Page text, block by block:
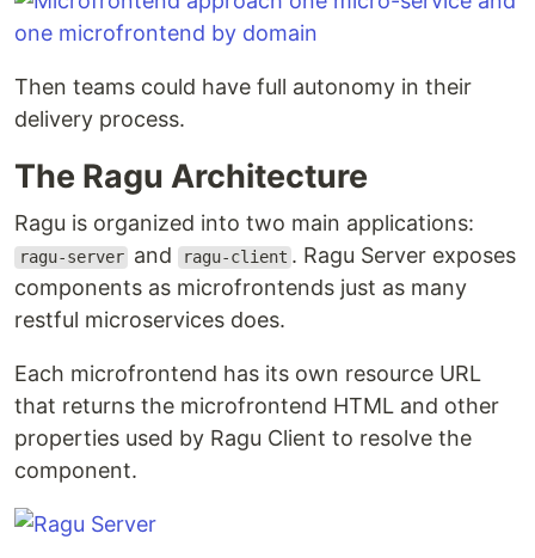
Then teams could have full autonomy in their
delivery process.
The Ragu Architecture
Ragu is organized into two main applications:
ragu-server and ragu-client . Ragu Server exposes
components as microfrontends just as many
restful microservices does.
Each microfrontend has its own resource URL
that returns the microfrontend HTML and other
properties used by Ragu Client to resolve the
component.